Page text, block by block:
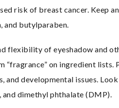
risk of breast cancer. Keep
and butylparaben.
flexibility of eyeshadow and
on ingredient lists.
and developmental issues.
dimethyl phthalate (DMP).